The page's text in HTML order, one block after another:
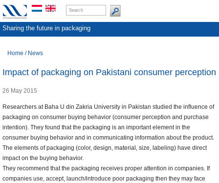
Sharing the future in packaging
Home / News
Impact of packaging on Pakistani consumer perception
26 May 2015
Researchers at Baha U din Zakria University in Pakistan studied the influence of
packaging on consumer buying behavior (consumer perception and purchase
intention). They found that the packaging is an important element in the
consumer buying behavior and in communicating information about the product.
The elements of packaging (color, design, material, size, labeling) have direct
impact on the buying behavior.
They recommend that the packaging receives proper attention in companies. If
companies use, accept, launch/introduce poor packaging then they may face